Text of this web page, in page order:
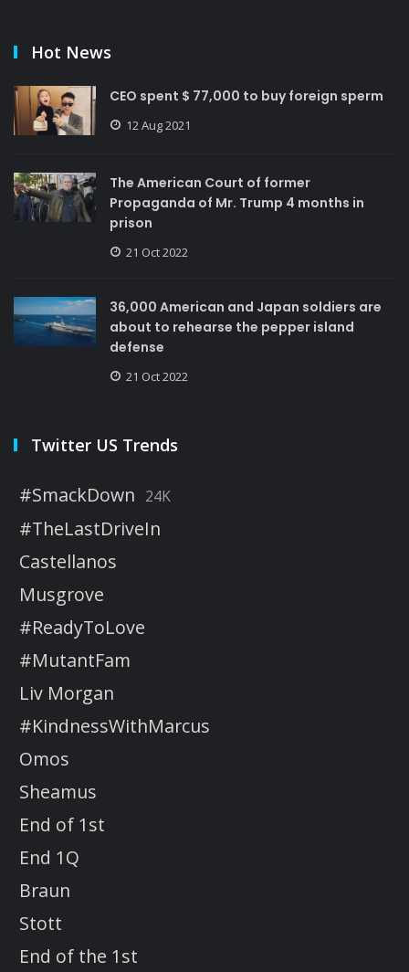
Hot News
CEO spent $ 77,000 to buy foreign sperm
12 Aug 2021
The American Court of former
Propaganda of Mr. Trump 4 months in
prison
21 Oct 2022
36,000 American and Japan soldiers are
about to rehearse the pepper island
defense
21 Oct 2022
Twitter US Trends
#SmackDown 24K
#TheLastDriveIn
Castellanos
Musgrove
#ReadyToLove
#MutantFam
Liv Morgan
#KindnessWithMarcus
Omos
Sheamus
End of 1st
End 1Q
Braun
Stott
End of the 1st